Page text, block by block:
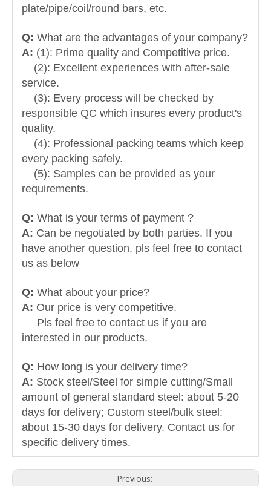
plate/pipe/coil/round bars, etc.
Q: What are the advantages of your company?
A: (1): Prime quality and Competitive price.
(2): Excellent experiences with after-sale
service.
(3): Every process will be checked by
responsible QC which insures every product's
quality.
(4): Professional packing teams which keep
every packing safely.
(5): Samples can be provided as your
requirements.
Q: What is your terms of payment ?
A: Can be negotiated by both parties. If you
have another question, pls feel free to contact
us as below
Q: What about your price?
A: Our price is very competitive.
Pls feel free to contact us if you are
interested in our products.
Q: How long is your delivery time?
A: Stock steel/Steel for simple cutting/Small
amount of general standard steel: about 5-20
days for delivery; Custom steel/bulk steel:
about 15-30 days for delivery. Contact us for
specific delivery times.
Previous: